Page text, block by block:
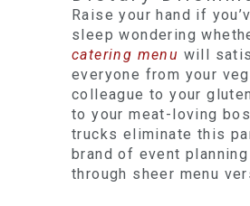
Raise your hand if
sleep wondering
catering menu will
everyone from your
colleague to your
to your meat-loving
trucks eliminate this
brand of event
through sheer menu